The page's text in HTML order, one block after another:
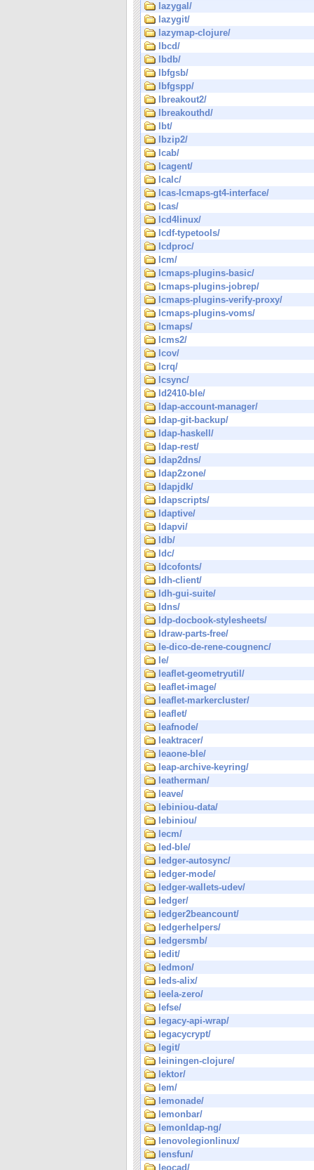
lazygal/
lazygit/
lazymap-clojure/
lbcd/
lbdb/
lbfgsb/
lbfgspp/
lbreakout2/
lbreakouthd/
lbt/
lbzip2/
lcab/
lcagent/
lcalc/
lcas-lcmaps-gt4-interface/
lcas/
lcd4linux/
lcdf-typetools/
lcdproc/
lcm/
lcmaps-plugins-basic/
lcmaps-plugins-jobrep/
lcmaps-plugins-verify-proxy/
lcmaps-plugins-voms/
lcmaps/
lcms2/
lcov/
lcrq/
lcsync/
ld2410-ble/
ldap-account-manager/
ldap-git-backup/
ldap-haskell/
ldap-rest/
ldap2dns/
ldap2zone/
ldapjdk/
ldapscripts/
ldaptive/
ldapvi/
ldb/
ldc/
ldcofonts/
ldh-client/
ldh-gui-suite/
ldns/
ldp-docbook-stylesheets/
ldraw-parts-free/
le-dico-de-rene-cougnenc/
le/
leaflet-geometryutil/
leaflet-image/
leaflet-markercluster/
leaflet/
leafnode/
leaktracer/
leaone-ble/
leap-archive-keyring/
leatherman/
leave/
lebiniou-data/
lebiniou/
lecm/
led-ble/
ledger-autosync/
ledger-mode/
ledger-wallets-udev/
ledger/
ledger2beancount/
ledgerhelpers/
ledgersmb/
ledit/
ledmon/
leds-alix/
leela-zero/
lefse/
legacy-api-wrap/
legacycrypt/
legit/
leiningen-clojure/
lektor/
lem/
lemonade/
lemonbar/
lemonldap-ng/
lenovolegionlinux/
lensfun/
leocad/